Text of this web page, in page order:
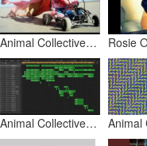
Animal Collective - Today's Supernatural (Official Video)
Animal Collective - Rosie Oh (MIDI Audio Music Score)